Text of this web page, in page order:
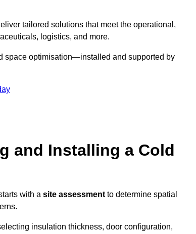
tailored solutions that meet the operational,
logistics, and more.
space optimisation—installed and supported by
and Installing a Cold
with a site assessment to determine spatial
insulation thickness, door configuration,